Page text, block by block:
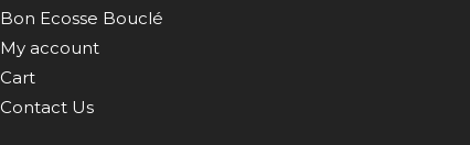
Bon Ecosse Bouclé
My account
Cart
Contact Us